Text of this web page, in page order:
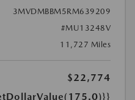
3MVDMBBM5RM639209
#MU13248V
11,727 Miles
$22,774